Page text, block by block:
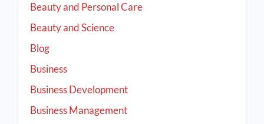
Beauty and Personal Care
Beauty and Science
Blog
Business
Business Development
Business Management